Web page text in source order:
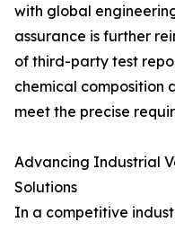
with global
assurance is further
of third-party test
chemical composition
meet the precise
Advancing Industrial
Solutions
In a competitive